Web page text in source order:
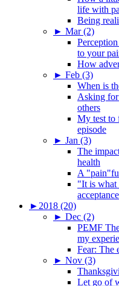
life with
Being
► Mar (2)
to your
How
► Feb (3)
When is
Asking for
others
My test to
episode
► Jan (3)
The
health
A
"It is what
► 2018 (20)
► Dec (2)
PEMF
my
Fear: The
► Nov (3)
Let go of